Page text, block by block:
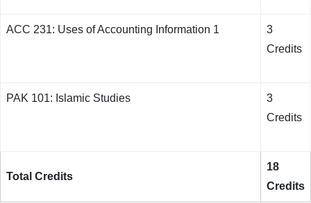
ACC 231: Uses of Accounting Information 1
3
Credits
PAK 101: Islamic Studies
3
Credits
Total Credits
18
Credits